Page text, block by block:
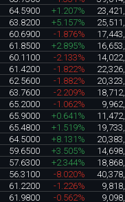
64.5900 +1.207%
63.8200 +5.157%
60.6900 -1.876%
61.8500 +2.895%
60.1100 -2.133%
61.4200 -1.822%
62.5600 -1.882%
63.7600 -2.209%
65.2000 -1.062%
65.9000 +0.641%
65.4800 +1.519%
64.5000 +8.131%
59.6500 +3.505%
57.6300 +2.344%
56.3100 -8.020%
61.2200 -1.226%
61.9800 -0.562%